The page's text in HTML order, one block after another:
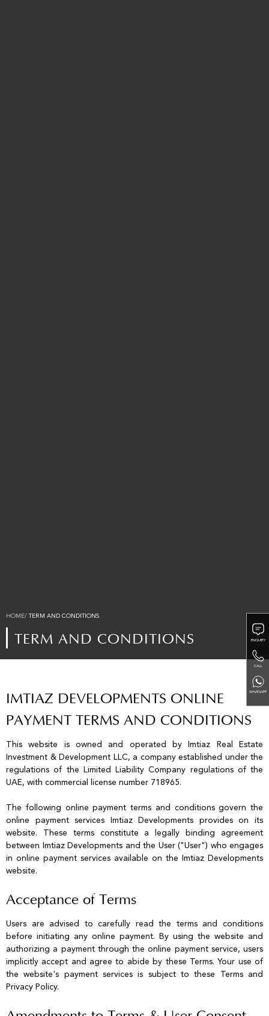
HOME/TERM AND CONDITIONS
TERM AND CONDITIONS
IMTIAZ DEVELOPMENTS ONLINE
PAYMENT TERMS AND CONDITIONS
This website is owned and operated by Imtiaz Real Estate
Investment & Development LLC, a company established under the
regulations of the Limited Liability Company regulations of the
UAE, with commercial license number 718965.
The following online payment terms and conditions govern the
online payment services Imtiaz Developments provides on its
website. These terms constitute a legally binding agreement
between Imtiaz Developments and the User ("User") who engages
in online payment services available on the Imtiaz Developments
website.
Acceptance of Terms
Users are advised to carefully read the terms and conditions
before initiating any online payment. By using the website and
authorizing a payment through the online payment service, users
implicitly accept and agree to abide by these Terms. Your use of
the website's payment services is subject to these Terms and
Privacy Policy.
ENQUIRY
CALL
WHATSAPP